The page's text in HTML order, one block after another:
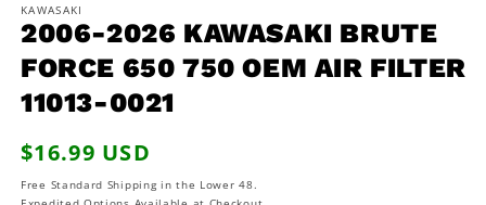
1
in
modal
KAWASAKI
2006-2026 KAWASAKI BRUTE
FORCE 650 750 OEM AIR FILTER
11013-0021
Regular
price
$16.99 USD
Free Standard Shipping in the Lower 48.